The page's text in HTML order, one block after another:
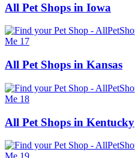
All Pet Shops in Iowa
All Pet Shops in Kansas
All Pet Shops in Kentucky